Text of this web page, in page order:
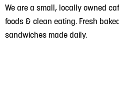
We are a small, locally owned
foods & clean eating. Fresh
sandwiches made daily.